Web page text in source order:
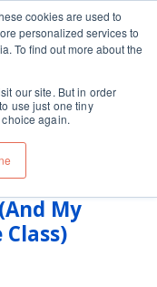
cookies are used to
personalized services to
To find out more about the
our site. But in order
use just one tiny
again.
toggle
My